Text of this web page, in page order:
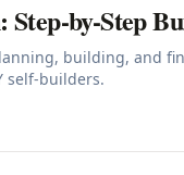
by-Step
building, and
self-builders.